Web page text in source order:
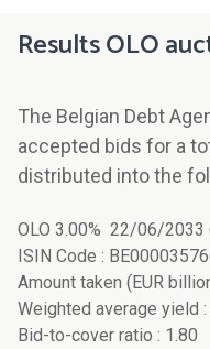
Results OLO
The Belgian Debt
accepted bids for a
distributed into the
OLO 3.00% 22/06/2033
ISIN Code :
Amount taken (EUR
Weighted average yield :
Bid-to-cover ratio : 1.80